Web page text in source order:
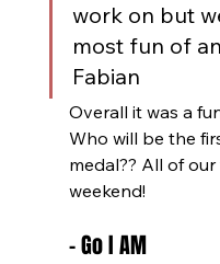
work on but
most fun of
Fabian
Overall it was a
Who will be the
medal?? All of
weekend!
- Go I AM